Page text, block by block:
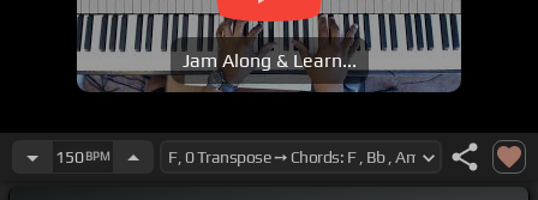
Jam Along & Learn...
150BPM